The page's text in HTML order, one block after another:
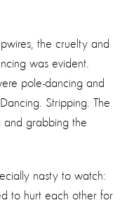
the cruelty and
was evident.
pole-dancing and
Stripping. The
and grabbing the
nasty to watch:
to hurt each other for